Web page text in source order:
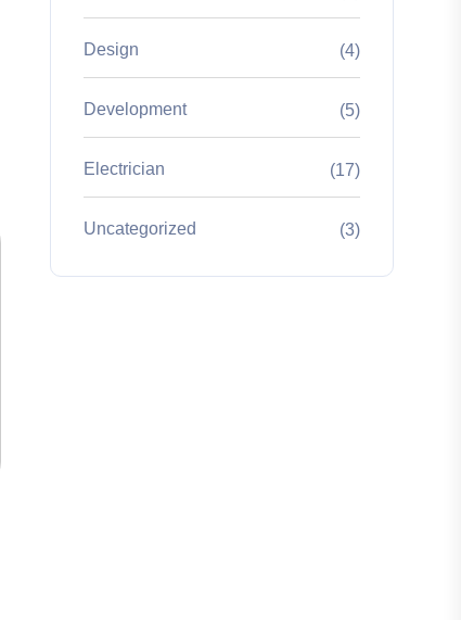
Design (4)
Development (5)
Electrician (17)
Uncategorized (3)